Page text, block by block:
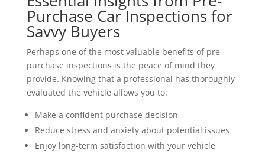
Purchase Car Inspections for
Savvy Buyers
Perhaps one of the most valuable benefits of pre-
purchase inspections is the peace of mind they
provide. Knowing that a professional has thoroughly
evaluated the vehicle allows you to:
Make a confident purchase decision
Reduce stress and anxiety about potential issues
Enjoy long-term satisfaction with your vehicle